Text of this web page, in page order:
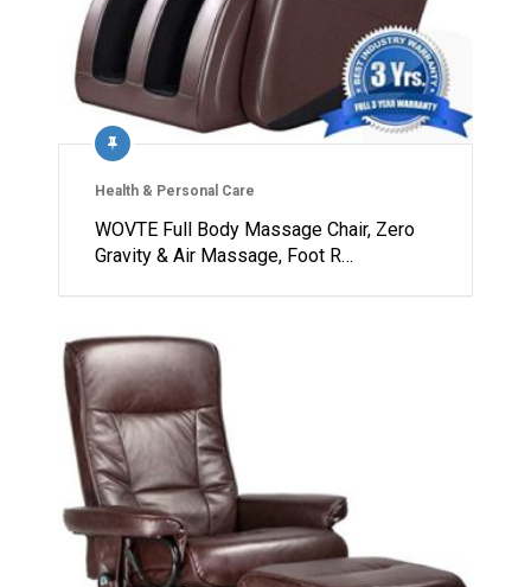
Health & Personal Care
WOVTE Full Body Massage Chair, Zero
Gravity & Air Massage, Foot R…